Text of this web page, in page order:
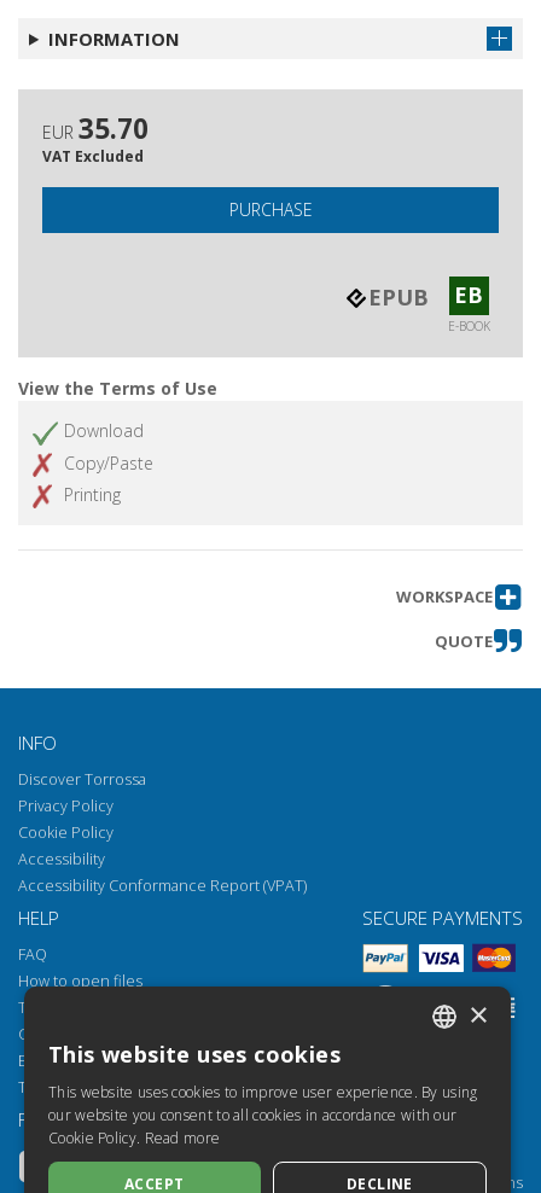
INFORMATION
EUR 35.70
VAT Excluded
PURCHASE
EPUB EB
E-BOOK
View the Terms of Use
Download
Copy/Paste
Printing
WORKSPACE
QUOTE
INFO
Discover Torrossa
Privacy Policy
Cookie Policy
Accessibility
Accessibility Conformance Report (VPAT)
HELP
FAQ
How to open files
Torrossa Reader
Copyright obligations
Email: helpdesk@torrossa.com
Tel: +39 055 5018800
SECURE PAYMENTS
FOLLOW US OUR RESOURCES
Torrossa for Institutions
SPANISH
×
This website uses cookies
This website uses cookies to improve user experience. By using
our website you consent to all cookies in accordance with our
Cookie Policy. Read more
ACCEPT DECLINE